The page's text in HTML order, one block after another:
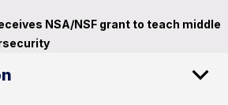
NSA/NSF grant to teach middle